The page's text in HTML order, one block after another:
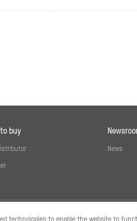
Video Bit Rate 32
H.264 Type
Scalable Video Coding (SVC)
technologies to enable the website to
buy
News